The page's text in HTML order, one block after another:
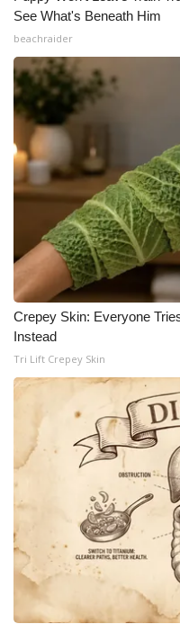
See What's Beneath Him
beachraider
Crepey Skin: Everyone
Instead
Tri Lift Crepey Skin